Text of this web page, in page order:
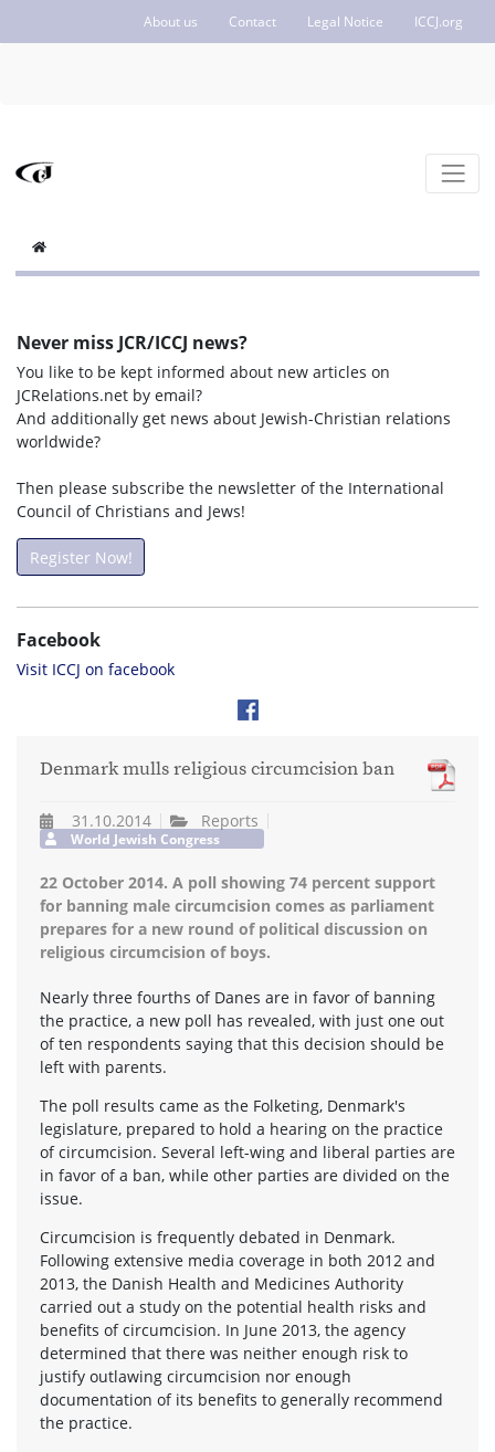
About us Contact Legal Notice ICCJ.org
Never miss JCR/ICCJ news?
You like to be kept informed about new articles on
JCRelations.net by email?
And additionally get news about Jewish-Christian relations
worldwide?
Then please subscribe the newsletter of the International
Council of Christians and Jews!
Register Now!
Facebook
Visit ICCJ on facebook
Denmark mulls religious circumcision ban
31.10.2014 Reports
World Jewish Congress
22 October 2014. A poll showing 74 percent support
for banning male circumcision comes as parliament
prepares for a new round of political discussion on
religious circumcision of boys.
Nearly three fourths of Danes are in favor of banning
the practice, a new poll has revealed, with just one out
of ten respondents saying that this decision should be
left with parents.
The poll results came as the Folketing, Denmark's
legislature, prepared to hold a hearing on the practice
of circumcision. Several left-wing and liberal parties are
in favor of a ban, while other parties are divided on the
issue.
Circumcision is frequently debated in Denmark.
Following extensive media coverage in both 2012 and
2013, the Danish Health and Medicines Authority
carried out a study on the potential health risks and
benefits of circumcision. In June 2013, the agency
determined that there was neither enough risk to
justify outlawing circumcision nor enough
documentation of its benefits to generally recommend
the practice.